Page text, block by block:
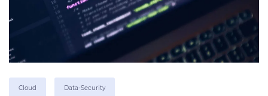
Cloud Data-Security